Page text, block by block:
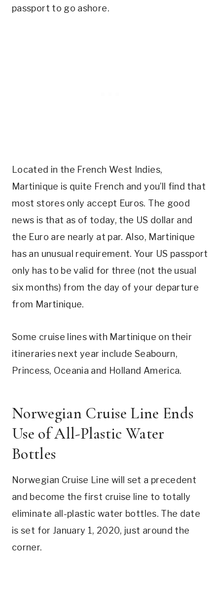
passport to go ashore.
Located in the French West Indies,
Martinique is quite French and you’ll find that
most stores only accept Euros. The good
news is that as of today, the US dollar and
the Euro are nearly at par. Also, Martinique
has an unusual requirement. Your US passport
only has to be valid for three (not the usual
six months) from the day of your departure
from Martinique.
Some cruise lines with Martinique on their
itineraries next year include Seabourn,
Princess, Oceania and Holland America.
Norwegian Cruise Line Ends
Use of All-Plastic Water
Bottles
Norwegian Cruise Line will set a precedent
and become the first cruise line to totally
eliminate all-plastic water bottles. The date
is set for January 1, 2020, just around the
corner.